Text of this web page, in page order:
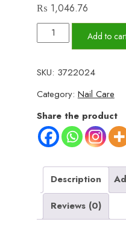
₨ 1,046.76
Pcs
Nails
Set
–
Multicolor
ABS
Tips,
Smooth
Add to
SKU: 3722024
Category: Nail Care
Share the product
Description
Reviews (0)